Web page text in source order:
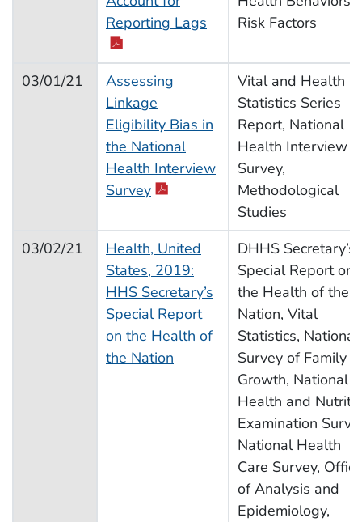
Reporting Lags
Risk Factors
03/01/21
Assessing
Linkage
Eligibility Bias in
the National
Health Interview
Survey
Vital and Health
Statistics Series
Report, National
Health Interview
Survey,
Methodological
Studies
03/02/21
Health, United
States, 2019:
HHS Secretary’s
Special Report
on the Health of
the Nation
DHHS Secretary’s
Special Report on
the Health of the
Nation, Vital
Statistics, National
Survey of Family
Growth, National
Health and
Examination
National Health
Care Survey, Office
of Analysis and
Epidemiology,